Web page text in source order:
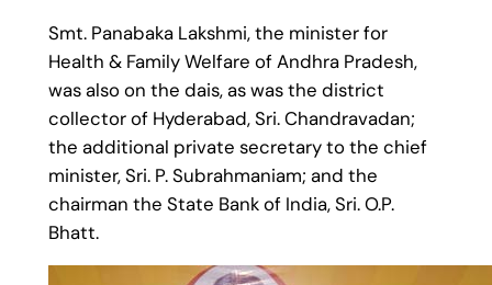
Smt. Panabaka Lakshmi, the minister for
Health & Family Welfare of Andhra Pradesh,
was also on the dais, as was the district
collector of Hyderabad, Sri. Chandravadan;
the additional private secretary to the chief
minister, Sri. P. Subrahmaniam; and the
chairman the State Bank of India, Sri. O.P.
Bhatt.